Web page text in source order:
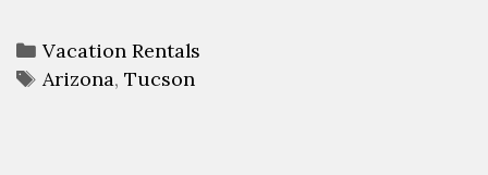
Categories
Vacation Rentals
Tags
Arizona, Tucson